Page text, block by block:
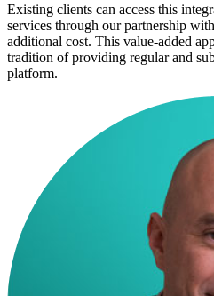
Existing clients can access this
services through our partnership
additional cost. This value-added
tradition of providing regular and
platform.